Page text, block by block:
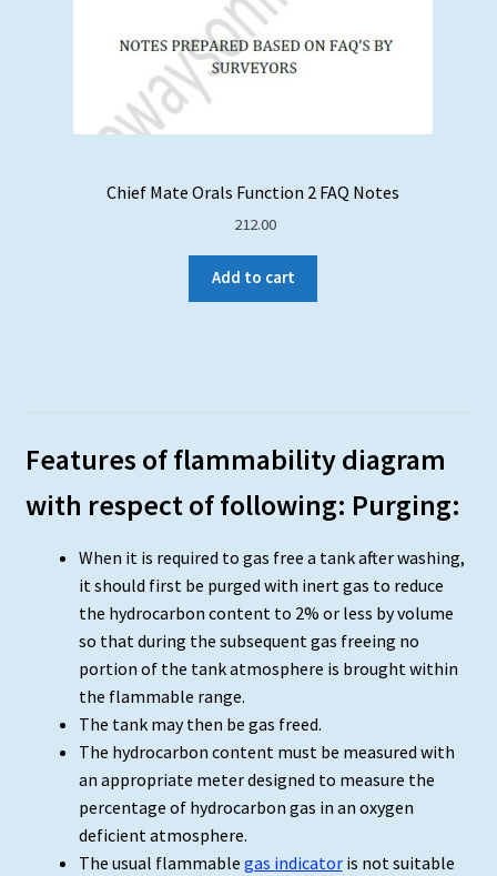
Chief Mate Orals Function 2 FAQ Notes
212.00
Add to cart
Features of flammability diagram
with respect of following: Purging:
When it is required to gas free a tank after washing,
it should first be purged with inert gas to reduce
the hydrocarbon content to 2% or less by volume
so that during the subsequent gas freeing no
portion of the tank atmosphere is brought within
the flammable range.
The tank may then be gas freed.
The hydrocarbon content must be measured with
an appropriate meter designed to measure the
percentage of hydrocarbon gas in an oxygen
deficient atmosphere.
The usual flammable gas indicatoris not suitable